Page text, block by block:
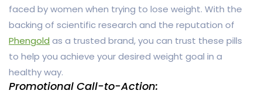
faced by women when trying to lose weight. With the
backing of scientific research and the reputation of
Phengold as a trusted brand, you can trust these pills
to help you achieve your desired weight goal in a
healthy way.
Promotional Call-to-Action: